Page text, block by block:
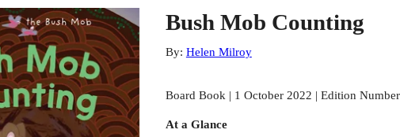
Bush Mob Counting
By: Helen Milroy
Board Book | 1 October 2022 | Edition
At a Glance